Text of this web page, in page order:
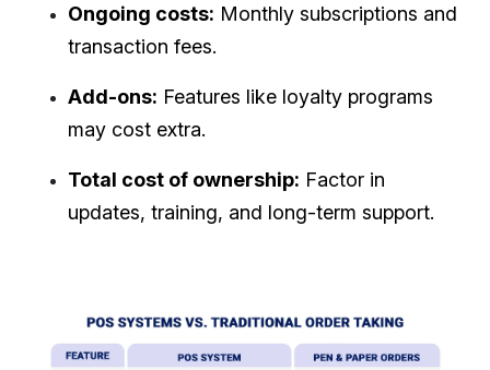
Ongoing costs: Monthly subscriptions and
transaction fees.
Add-ons: Features like loyalty programs
may cost extra.
Total cost of ownership: Factor in
updates, training, and long-term support.